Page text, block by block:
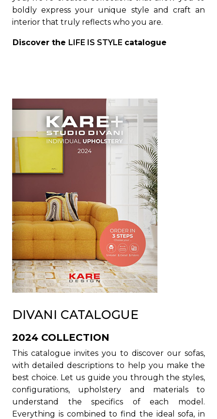
boldly express your unique style and craft an
interior that truly reflects who you are.
Discover the LIFE IS STYLE catalogue
DIVANI CATALOGUE
2024 COLLECTION
This catalogue invites you to discover our sofas,
with detailed descriptions to help you make the
best choice. Let us guide you through the styles,
configurations, upholstery and materials to
understand the specifics of each model.
Everything is combined to find the ideal sofa, in